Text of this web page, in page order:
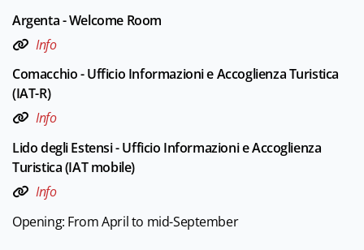
Argenta - Welcome Room
Info
Comacchio - Ufficio Informazioni e Accoglienza Turistica
(IAT-R)
Info
Lido degli Estensi - Ufficio Informazioni e Accoglienza
Turistica (IAT mobile)
Info
Opening: From April to mid-September